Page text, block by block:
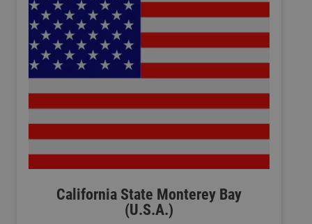
California State Monterey Bay
(U.S.A.)